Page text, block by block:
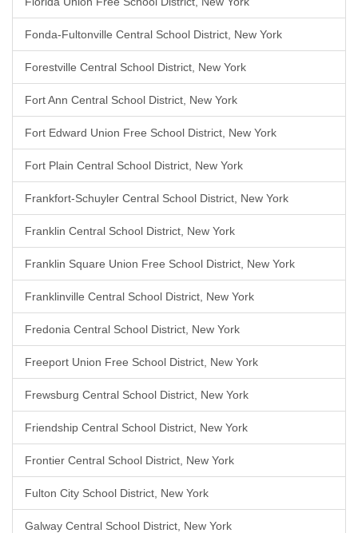
Fonda-Fultonville Central School District, New York
Forestville Central School District, New York
Fort Ann Central School District, New York
Fort Edward Union Free School District, New York
Fort Plain Central School District, New York
Frankfort-Schuyler Central School District, New York
Franklin Central School District, New York
Franklin Square Union Free School District, New York
Franklinville Central School District, New York
Fredonia Central School District, New York
Freeport Union Free School District, New York
Frewsburg Central School District, New York
Friendship Central School District, New York
Frontier Central School District, New York
Fulton City School District, New York
Galway Central School District, New York